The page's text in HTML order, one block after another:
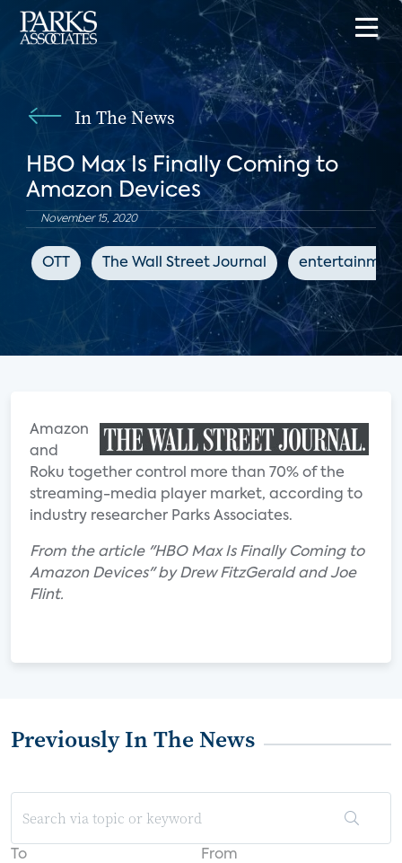
In The News
HBO Max Is Finally Coming to
Amazon Devices
November 15, 2020
OTT The Wall Street Journal
Amazon
and
Roku together control more than 70% of the
streaming-media player market, according to
industry researcher Parks Associates.
From the article "HBO Max Is Finally Coming to
Amazon Devices" by Drew FitzGerald and Joe
Flint.
Previously In The News
To From